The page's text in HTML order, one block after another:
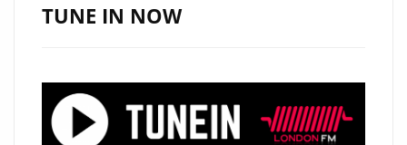
BROTHERS’
DELIVER
TUNE IN NOW